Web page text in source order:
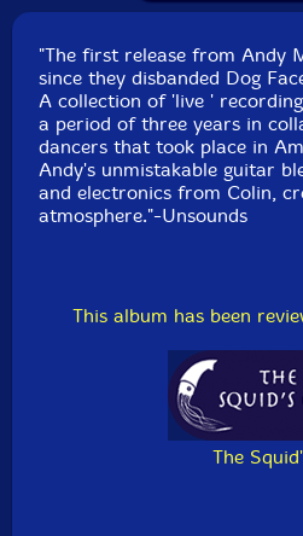
at OT 301, except "Delta
November 29, 2007
"The first release from Andy
since they disbanded Dog
A collection of 'live '
a period of three years in
dancers that took place in
Andy's unmistakable guitar
and electronics from Colin,
atmosphere."-Unsounds
This album has been
The